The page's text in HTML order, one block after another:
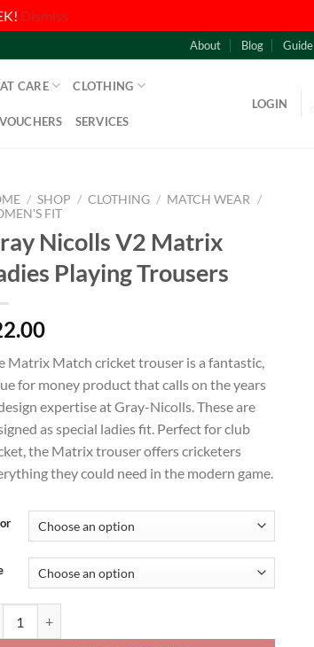
Dismiss
About Blog Guide
CARE CLOTHING
SERVICES
LOGIN
/ SHOP / CLOTHING / MATCH WEAR
/
FIT
Nicolls V2 Matrix
Playing Trousers
Matrix Match cricket trouser is a fantastic,
for money product that calls on the years
expertise at Gray-Nicolls. These are
as special ladies fit. Perfect for club
the Matrix trouser offers cricketers
they could need in the modern game.